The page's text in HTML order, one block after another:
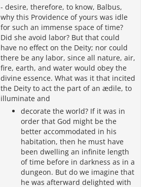
- desire, therefore, to know, Balbus,
why this Providence of yours was idle
for such an immense space of time?
Did she avoid labor? But that could
have no effect on the Deity; nor could
there be any labor, since all nature, air,
fire, earth, and water would obey the
divine essence. What was it that incited
the Deity to act the part of an ædile, to
illuminate and
decorate the world? If it was in
order that God might be the
better accommodated in his
habitation, then he must have
been dwelling an infinite length
of time before in darkness as in a
dungeon. But do we imagine that
he was afterward delighted with